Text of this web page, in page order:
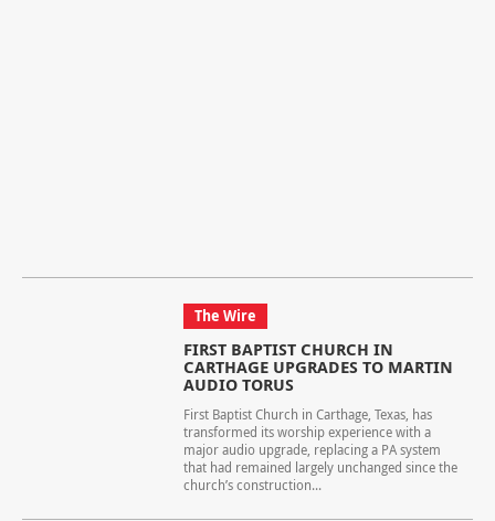
The Wire
FIRST BAPTIST CHURCH IN
CARTHAGE UPGRADES TO MARTIN
AUDIO TORUS
First Baptist Church in Carthage, Texas, has
transformed its worship experience with a
major audio upgrade, replacing a PA system
that had remained largely unchanged since the
church’s construction...